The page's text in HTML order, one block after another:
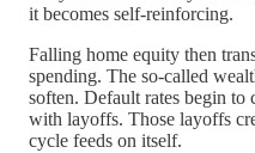
it becomes self-reinforcing.
Falling home equity then
spending. The so-called
soften. Default rates begin to
with layoffs. Those layoffs
cycle feeds on itself.